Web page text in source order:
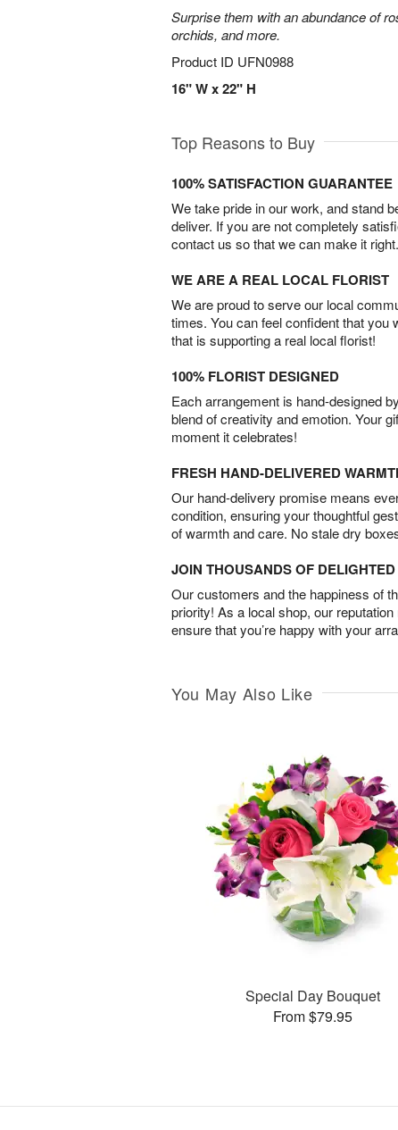
Surprise them with an abundance of
orchids, and more.
Product ID UFN0988
16" W x 22" H
Top Reasons to Buy
100% SATISFACTION GUARANTEE
We take pride in our work, and stand
deliver. If you are not completely
contact us so that we can make it right.
WE ARE A REAL LOCAL FLORIST
We are proud to serve our local
times. You can feel confident that you
that is supporting a real local florist!
100% FLORIST DESIGNED
Each arrangement is hand-designed
blend of creativity and emotion. Your
moment it celebrates!
FRESH HAND-DELIVERED
Our hand-delivery promise means
condition, ensuring your thoughtful
of warmth and care. No stale dry
JOIN THOUSANDS OF
Our customers and the happiness of
priority! As a local shop, our
ensure that you’re happy with your
You May Also Like
Special Day Bouquet
From $79.95